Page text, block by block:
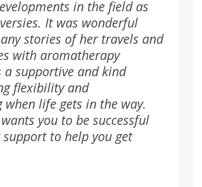
in the field as
It was wonderful
stories of her travels and
with aromatherapy
a supportive and kind
flexibility and
when life gets in the way.
you to be successful
to help you get